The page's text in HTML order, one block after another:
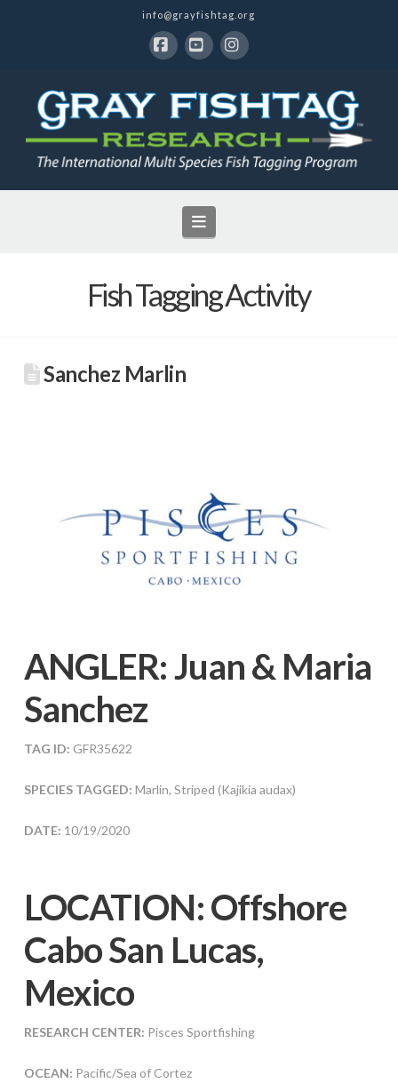
info@grayfishtag.org
Navigation
Fish Tagging Activity
Sanchez Marlin
ANGLER:Juan & Maria
Sanchez
TAG ID: GFR35622
SPECIES TAGGED: Marlin, Striped (Kajikia audax)
DATE: 10/19/2020
LOCATION: Offshore
Cabo San Lucas,
Mexico
RESEARCH CENTER: Pisces Sportfishing
OCEAN: Pacific/Sea of Cortez